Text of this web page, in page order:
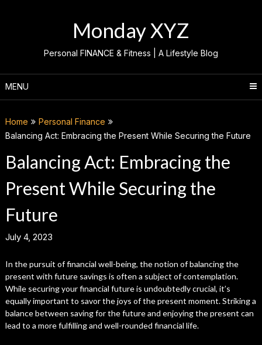
Monday XYZ
Personal FINANCE & Fitness | A Lifestyle Blog
MENU
Home
Personal Finance
Balancing Act: Embracing the Present While Securing the Future
Balancing Act: Embracing the
Present While Securing the
Future
July 4, 2023
In the pursuit of financial well-being, the notion of balancing the
present with future savings is often a subject of contemplation.
While securing your financial future is undoubtedly crucial, it’s
equally important to savor the joys of the present moment. Striking a
balance between saving for the future and enjoying the present can
lead to a more fulfilling and well-rounded financial life.